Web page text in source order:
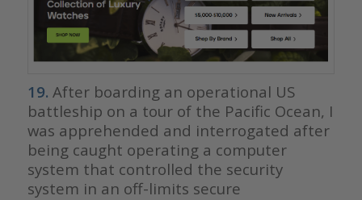
19. After boarding an operational US
battleship on a tour of the Pacific Ocean, I
was apprehended and interrogated after
being caught operating a computer
system that controlled the security
system in an off-limits secure